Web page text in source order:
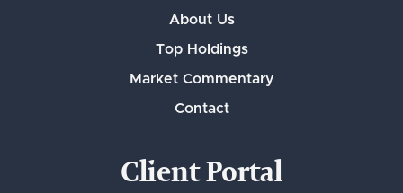
About Us
Top Holdings
Market Commentary
Contact
Client Portal